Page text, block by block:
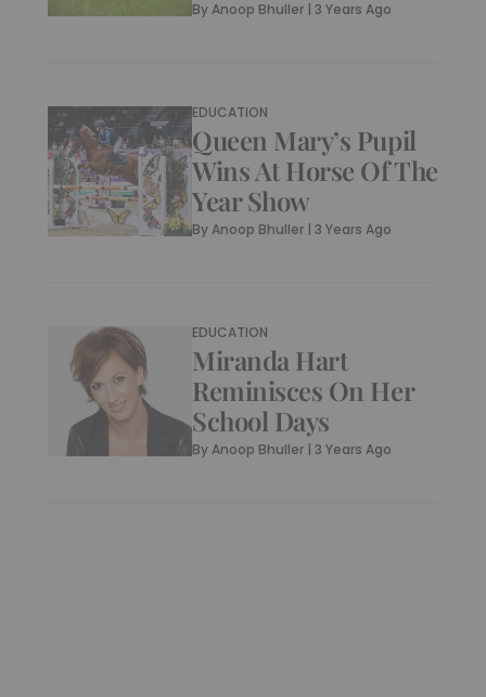
ByAnoop Bhuller |3 Years Ago
EDUCATION
Queen Mary’s Pupil
Wins At Horse Of The
Year Show
ByAnoop Bhuller |3 Years Ago
EDUCATION
Miranda Hart
Reminisces On Her
School Days
ByAnoop Bhuller |3 Years Ago